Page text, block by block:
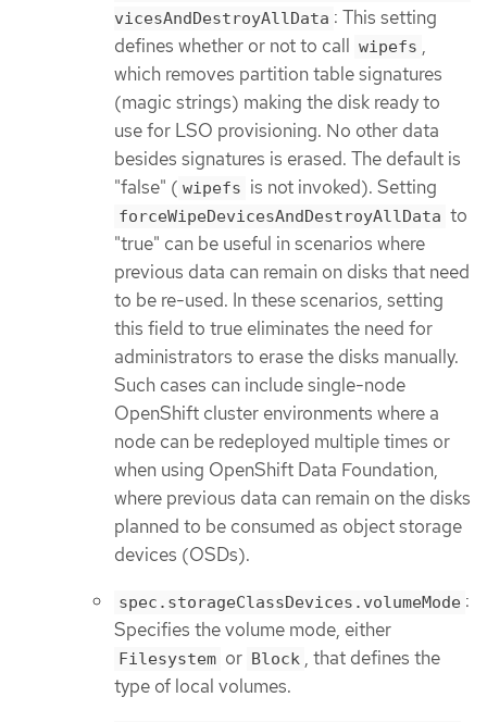
vicesAndDestroyAllData : This setting
defines whether or not to call wipefs ,
which removes partition table signatures
(magic strings) making the disk ready to
use for LSO provisioning. No other data
besides signatures is erased. The default is
"false" ( wipefs is not invoked). Setting
forceWipeDevicesAndDestroyAllData to
"true" can be useful in scenarios where
previous data can remain on disks that need
to be re-used. In these scenarios, setting
this field to true eliminates the need for
administrators to erase the disks manually.
Such cases can include single-node
OpenShift cluster environments where a
node can be redeployed multiple times or
when using OpenShift Data Foundation,
where previous data can remain on the disks
planned to be consumed as object storage
devices (OSDs).
spec.storageClassDevices.volumeMode :
Specifies the volume mode, either
Filesystem or Block , that defines the
type of local volumes.